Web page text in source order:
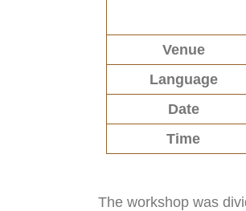
Venue
Language
Date
Time
The workshop was